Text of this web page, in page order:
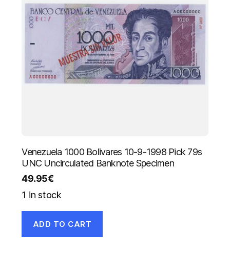
Venezuela 1000 Bolivares 10-9-1998 Pick 79s
UNC Uncirculated Banknote Specimen
49.95€
1 in stock
ADD TO CART